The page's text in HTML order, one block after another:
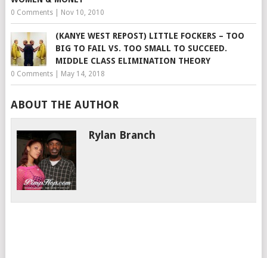
0 Comments| Nov 10, 2010
(KANYE WEST REPOST) LITTLE FOCKERS – TOO
BIG TO FAIL VS. TOO SMALL TO SUCCEED.
MIDDLE CLASS ELIMINATION THEORY
0 Comments| May 14, 2018
ABOUT THE AUTHOR
Rylan Branch